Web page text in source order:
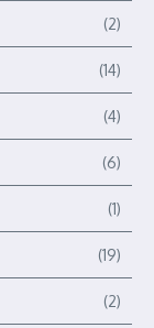
(2)
(14)
(4)
(6)
(1)
(19)
(2)